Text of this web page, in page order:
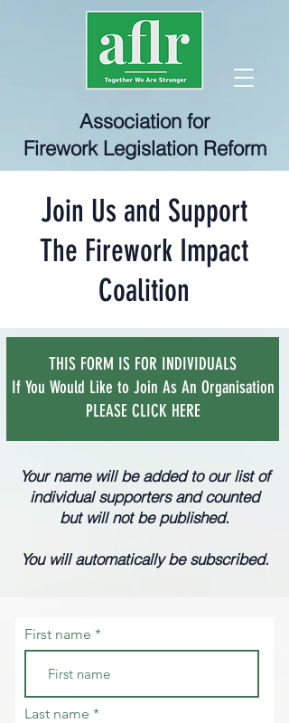
Association for
Firework Legislation Reform
Join Us and Support
The Firework Impact
Coalition
THIS FORM IS FOR INDIVIDUALS
If You Would Like to Join As An Organisation
PLEASE CLICK HERE
Your name will be added to our list of
individual supporters andcounted
but will not be published.
You will automatically be subscribed.
First name
Last name